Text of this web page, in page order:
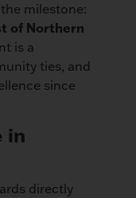
milestone:
of Northern
is a
ties, and
since
in
directly